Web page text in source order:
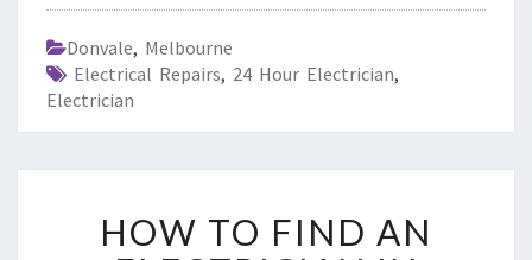
Donvale, Melbourne
Electrical Repairs, 24 Hour Electrician,
Electrician
O
W
HOW TO FIND AN